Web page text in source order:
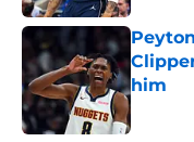
him